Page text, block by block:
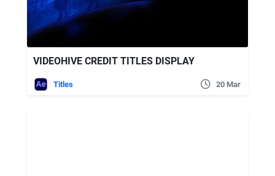
VIDEOHIVE CREDIT TITLES DISPLAY
Titles 20 Mar